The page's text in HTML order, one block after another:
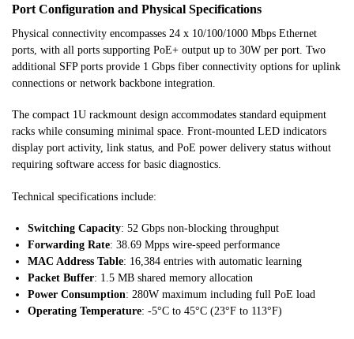
Port Configuration and Physical Specifications
Physical connectivity encompasses 24 x 10/100/1000 Mbps Ethernet
ports, with all ports supporting PoE+ output up to 30W per port. Two
additional SFP ports provide 1 Gbps fiber connectivity options for uplink
connections or network backbone integration.
The compact 1U rackmount design accommodates standard equipment
racks while consuming minimal space. Front-mounted LED indicators
display port activity, link status, and PoE power delivery status without
requiring software access for basic diagnostics.
Technical specifications include:
Switching Capacity: 52 Gbps non-blocking throughput
Forwarding Rate: 38.69 Mpps wire-speed performance
MAC Address Table: 16,384 entries with automatic learning
Packet Buffer: 1.5 MB shared memory allocation
Power Consumption: 280W maximum including full PoE load
Operating Temperature: -5°C to 45°C (23°F to 113°F)